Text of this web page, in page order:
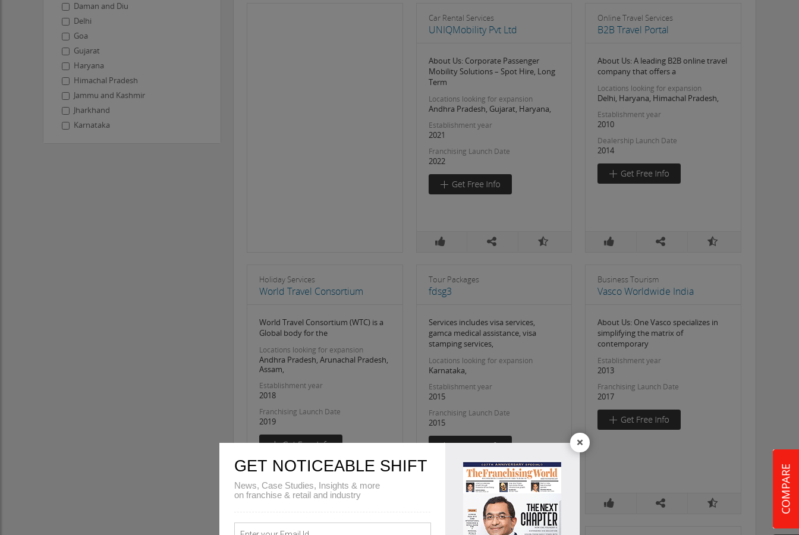
Daman and Diu
Delhi
Goa
Gujarat
Haryana
Himachal Pradesh
Jammu and Kashmir
Jharkhand
Karnataka
Car Rental Services
UNIQMobility Pvt Ltd
About Us: Corporate Passenger
Mobility Solutions – Spot Hire, Long
Term
Locations looking for expansion
Andhra Pradesh, Gujarat, Haryana,
Establishment year
2021
Franchising Launch Date
2022
Online Travel Services
B2B Travel Portal
About Us: A leading B2B online travel
company that offers a
Locations looking for expansion
Delhi, Haryana, Himachal Pradesh,
Establishment year
2010
Dealership Launch Date
2014
Holiday Services
World Travel Consortium
World Travel Consortium (WTC) is a
Global body for the
Locations looking for expansion
Andhra Pradesh, Arunachal Pradesh,
Assam,
Establishment year
2018
Franchising Launch Date
2019
Tour Packages
fdsg3
Services includes visa services,
gamca medical assistance, visa
stamping services,
Locations looking for expansion
Karnataka,
Establishment year
2015
Franchising Launch Date
2015
5
Business Tourism
Vasco Worldwide India
About Us: One Vasco specializes in
simplifying the matrix of
contemporary
Establishment year
2013
Franchising Launch Date
2017
×
GET NOTICEABLE SHIFT
News, Case Studies, Insights & more
on franchise & retail and industry